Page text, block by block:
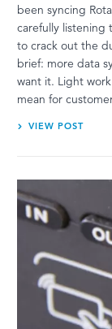
been syncing
carefully listening
to crack out the
brief: more data
want it. Light
mean for
VIEW POST